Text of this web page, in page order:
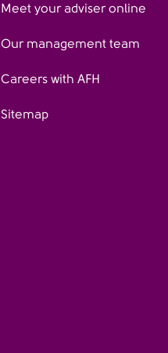
Meet your adviser online
Our management team
Careers with AFH
Sitemap